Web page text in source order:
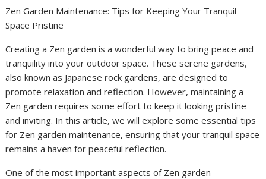
Zen Garden Maintenance: Tips for Keeping Your Tranquil
Space Pristine
Creating a Zen garden is a wonderful way to bring peace and
tranquility into your outdoor space. These serene gardens,
also known as Japanese rock gardens, are designed to
promote relaxation and reflection. However, maintaining a
Zen garden requires some effort to keep it looking pristine
and inviting. In this article, we will explore some essential tips
for Zen garden maintenance, ensuring that your tranquil space
remains a haven for peaceful reflection.
One of the most important aspects of Zen garden